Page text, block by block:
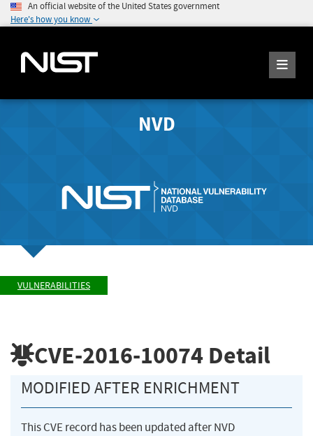
An official website of the United States government
Here's how you know
NVD
VULNERABILITIES
CVE-2016-10074 Detail
MODIFIED AFTER ENRICHMENT
This CVE record has been updated after NVD